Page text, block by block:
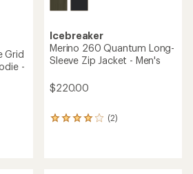
Grid
-
Icebreaker
Merino 260 Quantum Long-
Sleeve Zip Jacket - Men's
$220.00
(2)
2